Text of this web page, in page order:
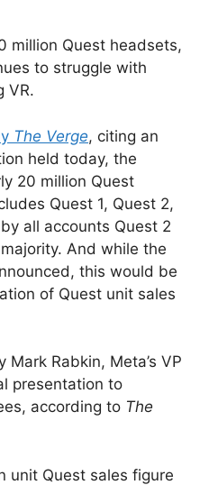
million Quest headsets,
to struggle with
VR.
The Verge, citing an
held today, the
20 million Quest
Quest 1, Quest 2,
all accounts Quest 2
And while the
this would be
of Quest unit sales
Rabkin, Meta’s VP
presentation to
according to The
unit Quest sales figure